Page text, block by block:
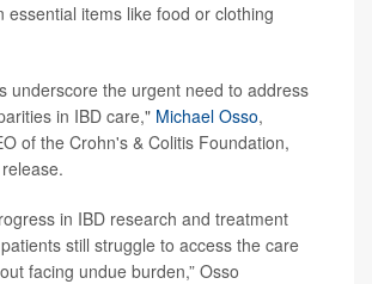
essential items like food or clothing
underscore the urgent need to address
in IBD care," Michael Osso,
of the Crohn's & Colitis Foundation,
in IBD research and treatment
still struggle to access the care
facing undue burden,” Osso